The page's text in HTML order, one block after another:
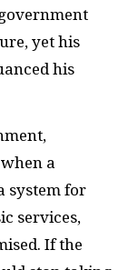
yet his
his
a
system for
services,
If the